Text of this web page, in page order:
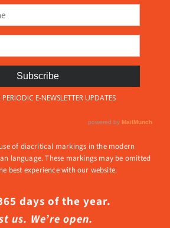
of diacritical markings in the modern
language. These markings may be omitted
best experience with our website.
days of the year.
us. We’re open.